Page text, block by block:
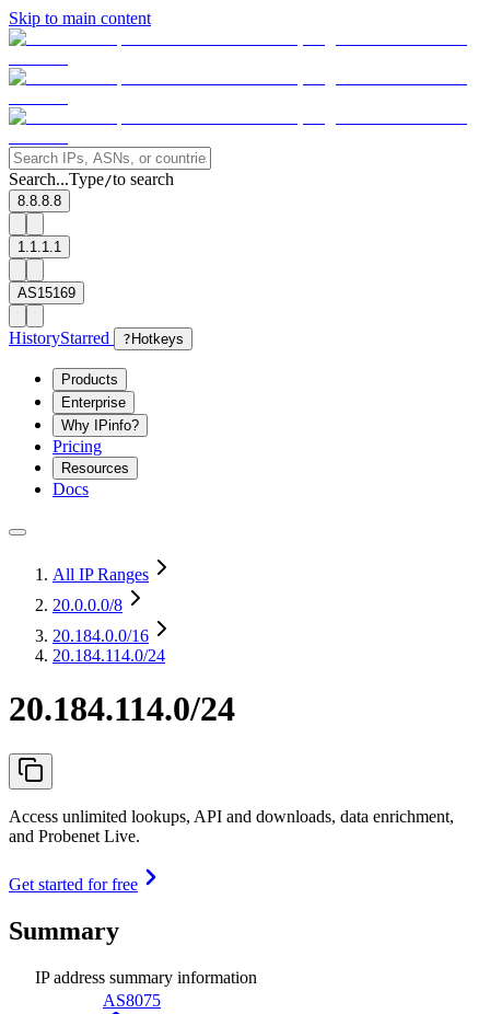
Skip to main content
Search...Type/to search
8.8.8.8
1.1.1.1
AS15169
HistoryStarred ? Hotkeys
Products
Enterprise
Why IPinfo?
Pricing
Resources
Docs
All IP Ranges
20.0.0.0/8
20.184.0.0/16
20.184.114.0/24
20.184.114.0/24
Access unlimited lookups, API and downloads, data enrichment,
and Probenet Live.
Get started for free
Summary
IP address summary information
AS8075